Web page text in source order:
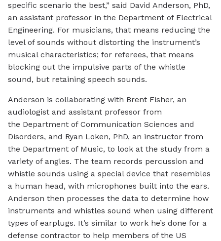
specific scenario the best,” said David Anderson, PhD,
an assistant professor in the Department of Electrical
Engineering. For musicians, that means reducing the
level of sounds without distorting the instrument’s
musical characteristics; for referees, that means
blocking out the impulsive parts of the whistle
sound, but retaining speech sounds.
Anderson is collaborating with Brent Fisher, an
audiologist and assistant professor from
the Department of Communication Sciences and
Disorders, and Ryan Loken, PhD, an instructor from
the Department of Music, to look at the study from a
variety of angles. The team records percussion and
whistle sounds using a special device that resembles
a human head, with microphones built into the ears.
Anderson then processes the data to determine how
instruments and whistles sound when using different
types of earplugs. It’s similar to work he’s done for a
defense contractor to help members of the US